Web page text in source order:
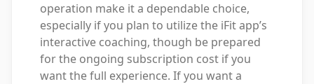
operation make it a dependable choice,
especially if you plan to utilize the iFit app’s
interactive coaching, though be prepared
for the ongoing subscription cost if you
want the full experience. If you want a